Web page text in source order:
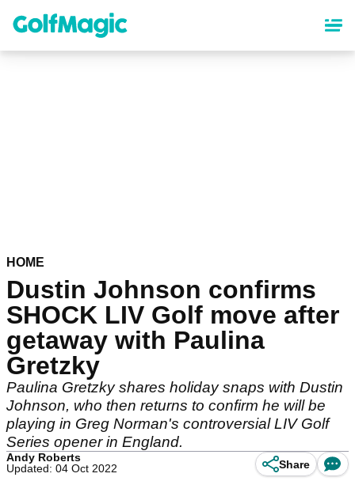
content
HOME
Dustin Johnson confirms
SHOCK LIV Golf move after
getaway with Paulina
Gretzky
Paulina Gretzky shares holiday snaps with Dustin
Johnson, who then returns to confirm he will be
playing in Greg Norman's controversial LIV Golf
Series opener in England.
Andy Roberts
Updated: 04 Oct 2022
Share